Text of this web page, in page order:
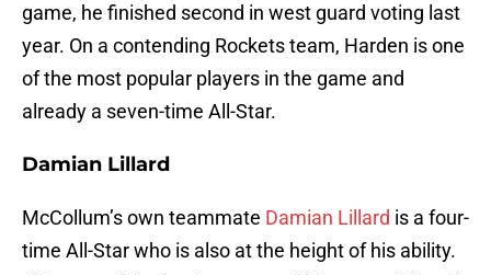
game, he finished second in west guard voting last
year. On a contending Rockets team, Harden is one
of the most popular players in the game and
already a seven-time All-Star.
Damian Lillard
McCollum’s own teammate Damian Lillard is a four-
time All-Star who is also at the height of his ability.